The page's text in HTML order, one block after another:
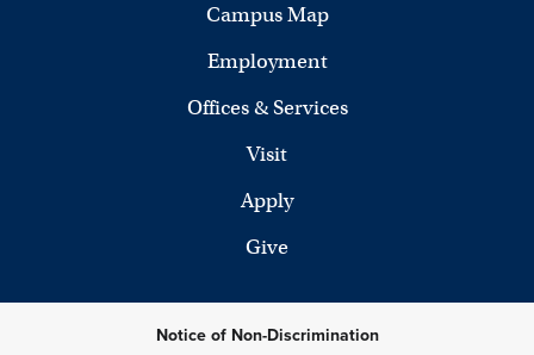
Campus Map
Employment
Offices & Services
Visit
Apply
Give
Notice of Non-Discrimination